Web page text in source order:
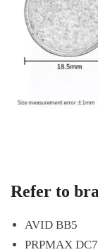
Refer to
AVID BB5
PRPMAX